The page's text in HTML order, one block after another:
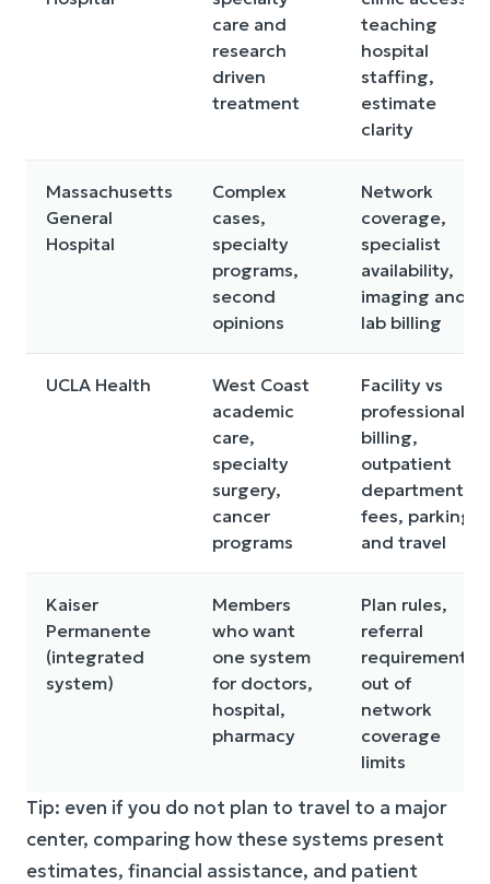
care and
research
driven
treatment
teaching
hospital
staffing,
estimate
clarity
Massachusetts
General
Hospital
Complex
cases,
specialty
programs,
second
opinions
Network
coverage,
specialist
availability,
imaging and
lab billing
UCLA Health
West Coast
academic
care,
specialty
surgery,
cancer
programs
Facility vs
professional
billing,
outpatient
department
fees, parking
and travel
Kaiser
Permanente
(integrated
system)
Members
who want
one system
for doctors,
hospital,
pharmacy
Plan rules,
referral
requirements,
out of
network
coverage
limits
Tip: even if you do not plan to travel to a major
center, comparing how these systems present
estimates, financial assistance, and patient